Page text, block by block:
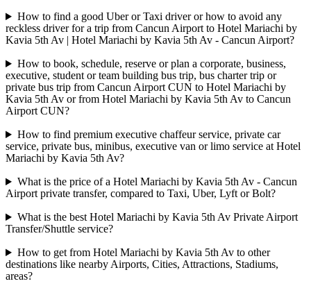
How to find a good Uber or Taxi driver or how to avoid any
reckless driver for a trip from Cancun Airport to Hotel Mariachi by
Kavia 5th Av | Hotel Mariachi by Kavia 5th Av - Cancun Airport?
How to book, schedule, reserve or plan a corporate, business,
executive, student or team building bus trip, bus charter trip or
private bus trip from Cancun Airport CUN to Hotel Mariachi by
Kavia 5th Av or from Hotel Mariachi by Kavia 5th Av to Cancun
Airport CUN?
How to find premium executive chaffeur service, private car
service, private bus, minibus, executive van or limo service at Hotel
Mariachi by Kavia 5th Av?
What is the price of a Hotel Mariachi by Kavia 5th Av - Cancun
Airport private transfer, compared to Taxi, Uber, Lyft or Bolt?
What is the best Hotel Mariachi by Kavia 5th Av Private Airport
Transfer/Shuttle service?
How to get from Hotel Mariachi by Kavia 5th Av to other
destinations like nearby Airports, Cities, Attractions, Stadiums,
areas?